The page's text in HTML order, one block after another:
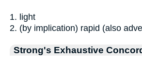
1. light
2. (by implication) rapid (also
Strong's Exhaustive